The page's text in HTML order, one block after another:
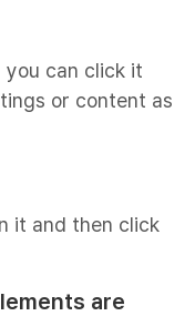
can click it
or content as
it and then click
are